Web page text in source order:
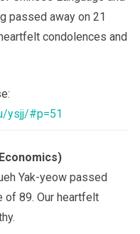
passed away on 21
condolences and
ysjj/#p=51
Yak-yeow passed
of 89. Our heartfelt